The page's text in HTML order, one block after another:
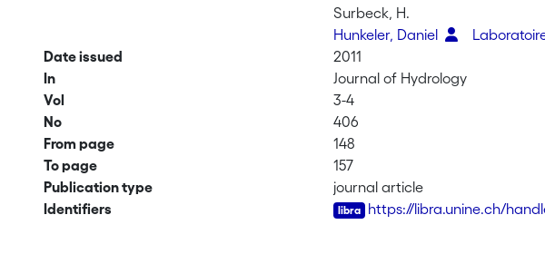
Surbeck, H.
Hunkeler, Daniel
Date issued
2011
In
Journal of Hydrology
Vol
3-4
No
406
From page
148
To page
157
Publication type
journal article
Identifiers
https://libra.unine.ch/